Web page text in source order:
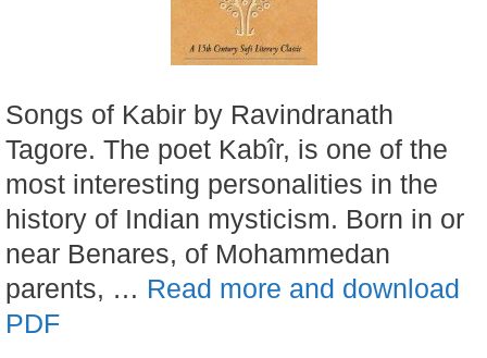
Songs of Kabir by Ravindranath
Tagore. The poet Kabîr, is one of the
most interesting personalities in the
history of Indian mysticism. Born in or
near Benares, of Mohammedan
parents, … Read more and download
PDF